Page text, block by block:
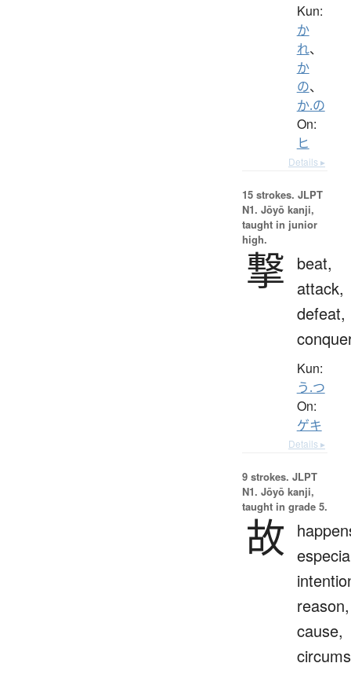
Kun:
か
れ、
か
の、
か.の
On:
ヒ
Details ▸
15 strokes. JLPT
N1. Jōyō kanji,
taught in junior
high.
撃
beat,
attack,
defeat,
Kun:
う.つ
On:
ゲキ
Details ▸
9 strokes. JLPT
N1. Jōyō kanji,
taught in grade 5.
故
reason,
cause,